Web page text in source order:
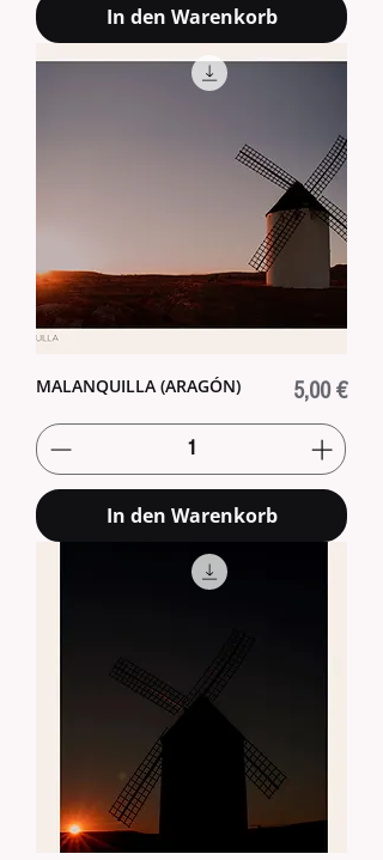
In den Warenkorb
MALANQUILLA (ARAGÓN) Preis
5,00 €
In den Warenkorb